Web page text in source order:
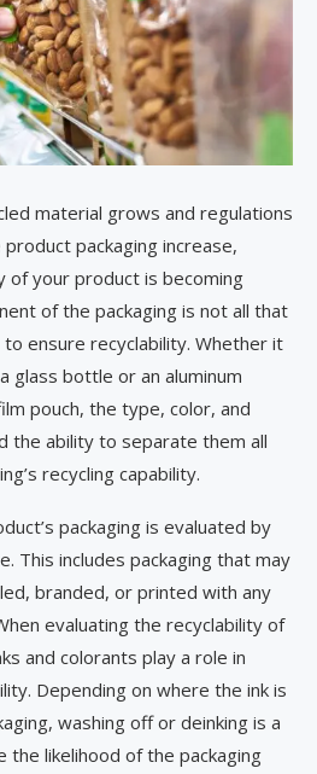
material grows and regulations
packaging increase,
of your product is becoming
of the packaging is not all that
ensure recyclability. Whether it
glass bottle or an aluminum
pouch, the type, color, and
the ability to separate them all
recycling capability.
packaging is evaluated by
This includes packaging that may
branded, or printed with any
evaluating the recyclability of
and colorants play a role in
Depending on where the ink is
washing off or deinking is a
the likelihood of the packaging